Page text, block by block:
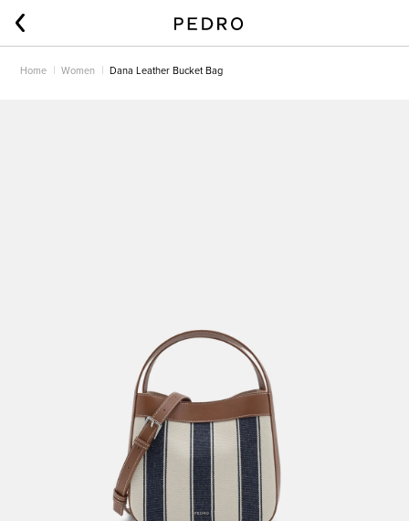
Home Women Dana Leather Bucket Bag